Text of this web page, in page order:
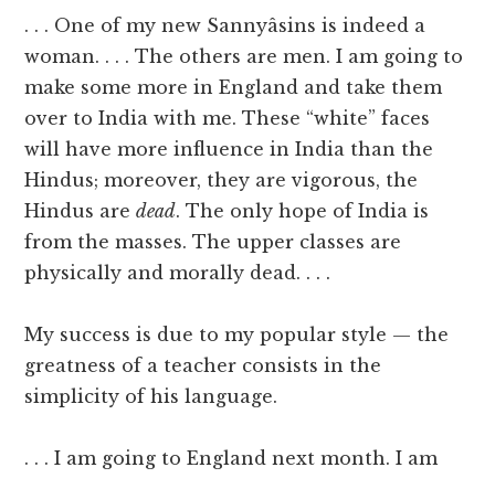
. . . One of my new Sannyâsins is indeed a
woman. . . . The others are men. I am going to
make some more in England and take them
over to India with me. These “white” faces
will have more influence in India than the
Hindus; moreover, they are vigorous, the
Hindus aredead. The only hope of India is
from the masses. The upper classes are
physically and morally dead. . . .
My success is due to my popular style — the
greatness of a teacher consists in the
simplicity of his language.
. . . I am going to England next month. I am